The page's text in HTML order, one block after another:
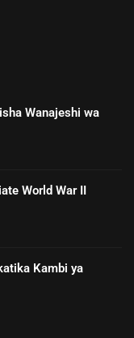
Wanajeshi wa
World War II
Kambi ya